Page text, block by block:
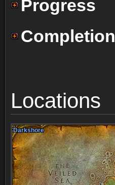
Progress
Completion
Locations
Darkshore
Darkshore
Darkshore
Darkshore
Darkshore
Darkshore
Darkshore
Darkshore
Darkshore